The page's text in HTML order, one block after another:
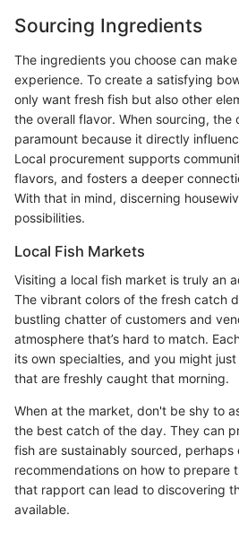
Sourcing Ingredients
The ingredients you choose can
experience. To create a satisfying
only want fresh fish but also other
the overall flavor. When sourcing, the
paramount because it directly
Local procurement supports
flavors, and fosters a deeper
With that in mind, discerning
possibilities.
Local Fish Markets
Visiting a local fish market is truly an
The vibrant colors of the fresh catch
bustling chatter of customers and
atmosphere that’s hard to match.
its own specialties, and you might
that are freshly caught that morning.
When at the market, don't be shy to
the best catch of the day. They can
fish are sustainably sourced, perhaps
recommendations on how to prepare
that rapport can lead to discovering
available.